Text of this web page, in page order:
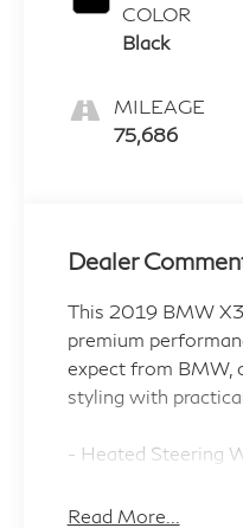
COLOR
Black
MILEAGE
75,686
Dealer
This 2019 BMW
premium
expect from BMW,
styling with
- Heated Steering
- Heated Front Seats
Read More...